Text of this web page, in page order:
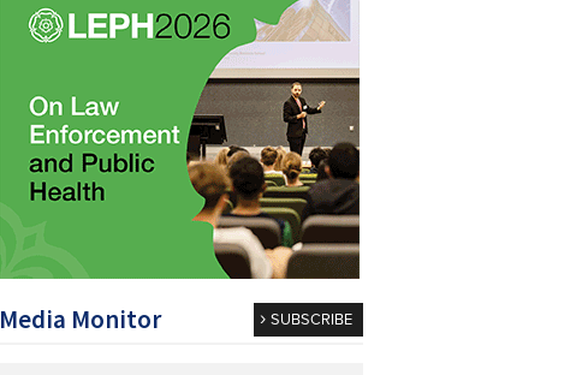
Media Monitor SUBSCRIBE